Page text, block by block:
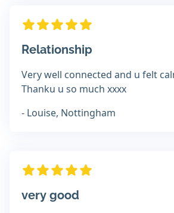
Relationship
Very well connected and u felt
Thanku u so much xxxx
- Louise, Nottingham
very good